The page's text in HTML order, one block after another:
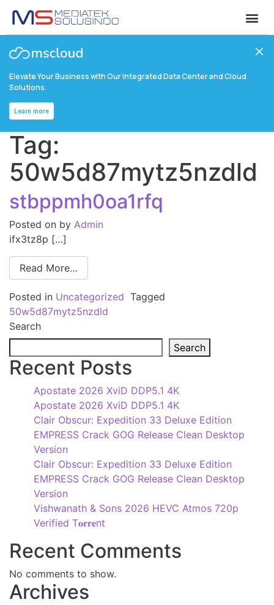
Elevate Your Business with Our Integrated Data Center and Cloud
Solutions.
Learn more
Tag:
50w5d87mytz5nzdld
stbppmh0oa1rfq
Posted on by Admin
ifx3tz8p […]
Read More…
Posted in Uncategorized Tagged
50w5d87mytz5nzdld
Search
Search
Recent Posts
Apostate 2026 XviD DDP5.1 4K
Apostate 2026 XviD DDP5.1 4K
Clair Obscur: Expedition 33 Deluxe Edition
EMPRESS Crack GOG Release Clean Desktop
Version
Clair Obscur: Expedition 33 Deluxe Edition
EMPRESS Crack GOG Release Clean Desktop
Version
Vishwanath & Sons 2026 HEVC Atmos 720p
Verified T𝐨𝐫𝐫𝐞nt
Recent Comments
No comments to show.
Archives